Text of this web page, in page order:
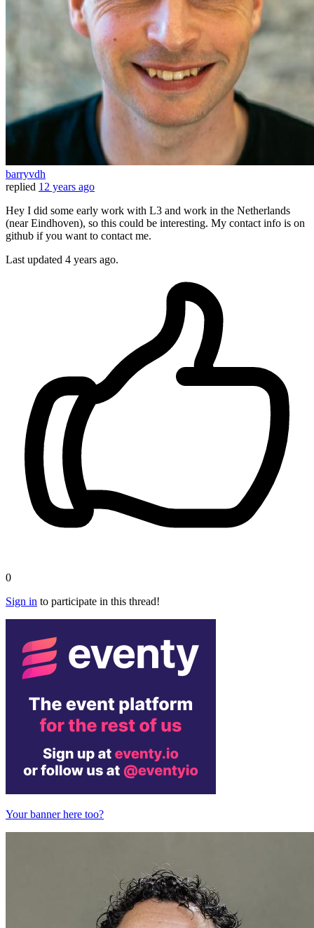
barryvdh
replied 12 years ago
Hey I did some early work with L3 and work in the Netherlands
(near Eindhoven), so this could be interesting. My contact info is on
github if you want to contact me.
Last updated 4 years ago.
0
Sign in to participate in this thread!
Your banner here too?